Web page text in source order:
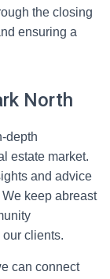
the closing
ensuring a
North
depth
estate market.
and advice
keep abreast
clients.
can connect